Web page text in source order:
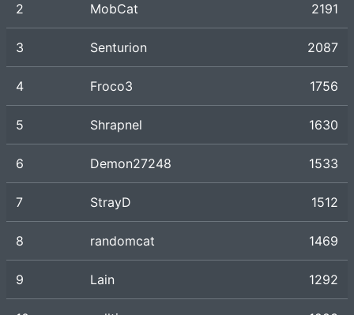
2 MobCat 2191
3 Senturion 2087
4 Froco3 1756
5 Shrapnel 1630
6 Demon27248 1533
7 StrayD 1512
8 randomcat 1469
9 Lain 1292